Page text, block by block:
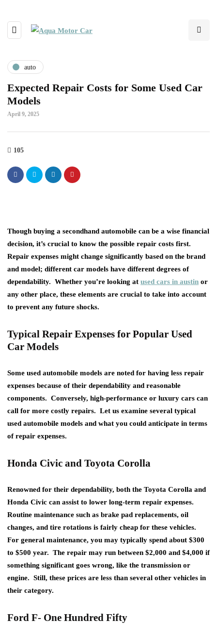
auto
Expected Repair Costs for Some Used Car
Models
April 9, 2025
105
Though buying a secondhand automobile can be a wise financial
decision, it’s crucial to know the possible repair costs first.
Repair expenses might change significantly based on the brand
and model; different car models have different degrees of
dependability. Whether you’re looking at used cars in austin or
any other place, these elements are crucial to take into account
to prevent any future shocks.
Typical Repair Expenses for Popular Used
Car Models
Some used automobile models are noted for having less repair
expenses because of their dependability and reasonable
components. Conversely, high-performance or luxury cars can
call for more costly repairs. Let us examine several typical
used automobile models and what you could anticipate in terms
of repair expenses.
Honda Civic and Toyota Corolla
Renowned for their dependability, both the Toyota Corolla and
Honda Civic can assist to lower long-term repair expenses.
Routine maintenance such as brake pad replacements, oil
changes, and tire rotations is fairly cheap for these vehicles.
For general maintenance, you may typically spend about $300
to $500 year. The repair may run between $2,000 and $4,000 if
something significant goes wrong, like the transmission or
engine. Still, these prices are less than several other vehicles in
their category.
Ford F- One Hundred Fifty